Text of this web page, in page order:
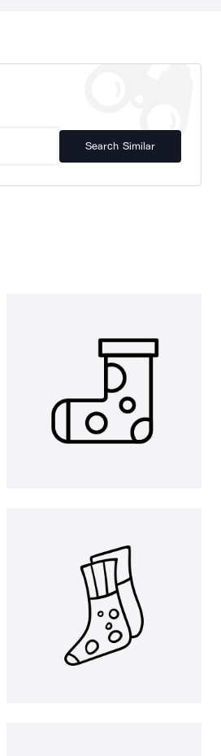
Search Similar